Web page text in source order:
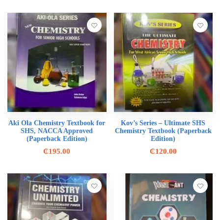
Aki Ola Chemistry Textbook for
SHS, NACCA Approved
(Paperback Edition)
₵195.00
Kov’s Series – Ultimate SHS
Chemistry Textbook (Paperback
Edition)
₵120.00